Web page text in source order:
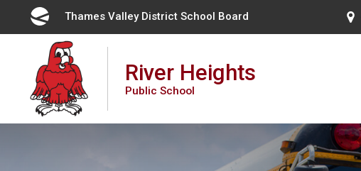
Thames Valley District School Board
River Heights
Public School